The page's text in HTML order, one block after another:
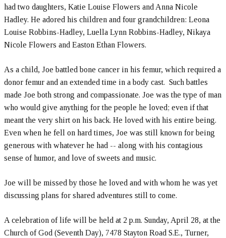
had two daughters, Katie Louise Flowers and Anna Nicole
Hadley. He adored his children and four grandchildren: Leona
Louise Robbins-Hadley, Luella Lynn Robbins-Hadley, Nikaya
Nicole Flowers and Easton Ethan Flowers.
As a child, Joe battled bone cancer in his femur, which required a
donor femur and an extended time in a body cast. Such battles
made Joe both strong and compassionate. Joe was the type of man
who would give anything for the people he loved; even if that
meant the very shirt on his back. He loved with his entire being.
Even when he fell on hard times, Joe was still known for being
generous with whatever he had -- along with his contagious
sense of humor, and love of sweets and music.
Joe will be missed by those he loved and with whom he was yet
discussing plans for shared adventures still to come.
A celebration of life will be held at 2 p.m. Sunday, April 28, at the
Church of God (Seventh Day), 7478 Stayton Road S.E., Turner,